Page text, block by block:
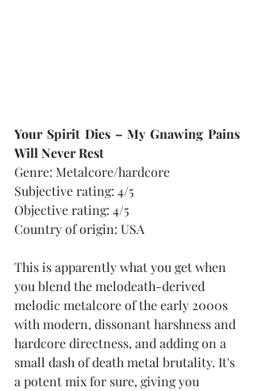
Your Spirit Dies – My Gnawing Pains
Will Never Rest
Genre: Metalcore/hardcore
Subjective rating: 4/5
Objective rating: 4/5
Country of origin: USA
This is apparently what you get when
you blend the melodeath-derived
melodic metalcore of the early 2000s
with modern, dissonant harshness and
hardcore directness, and adding on a
small dash of death metal brutality. It's
a potent mix for sure, giving you